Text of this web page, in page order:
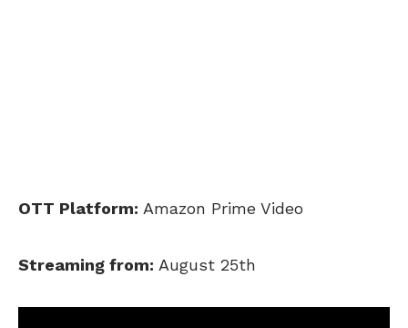
OTT Platform: Amazon Prime Video
Streaming from: August 25th